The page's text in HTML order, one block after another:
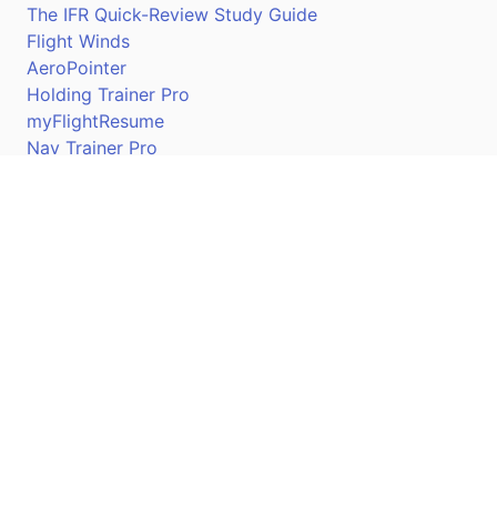
The IFR Quick-Review Study Guide
Flight Winds
AeroPointer
Holding Trainer Pro
myFlightResume
Nav Trainer Pro